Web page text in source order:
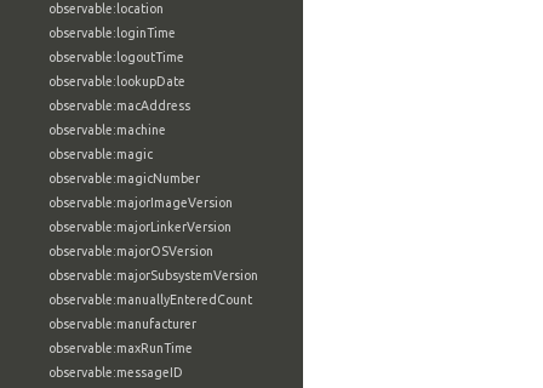
observable:location
observable:loginTime
observable:logoutTime
observable:lookupDate
observable:macAddress
observable:machine
observable:magic
observable:magicNumber
observable:majorImageVersion
observable:majorLinkerVersion
observable:majorOSVersion
observable:majorSubsystemVersion
observable:manuallyEnteredCount
observable:manufacturer
observable:maxRunTime
observable:messageID